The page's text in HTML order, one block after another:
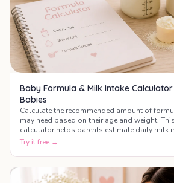
Baby Formula & Milk Intake
Babies
Calculate the recommended amount of
may need based on their age and weight.
calculator helps parents estimate daily milk
frequency, and bottle amounts during the first
Try it free →